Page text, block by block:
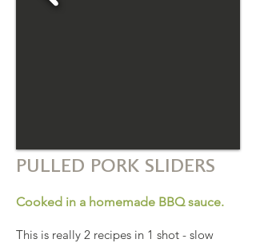
PULLED PORK SLIDERS
Cooked in a homemade BBQ sauce.
This is really 2 recipes in 1 shot - slow